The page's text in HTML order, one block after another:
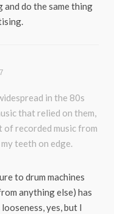
do the same thing
in the 80s
that relied on them,
recorded music from
teeth on edge.
to drum machines
anything else) has
yes, but I